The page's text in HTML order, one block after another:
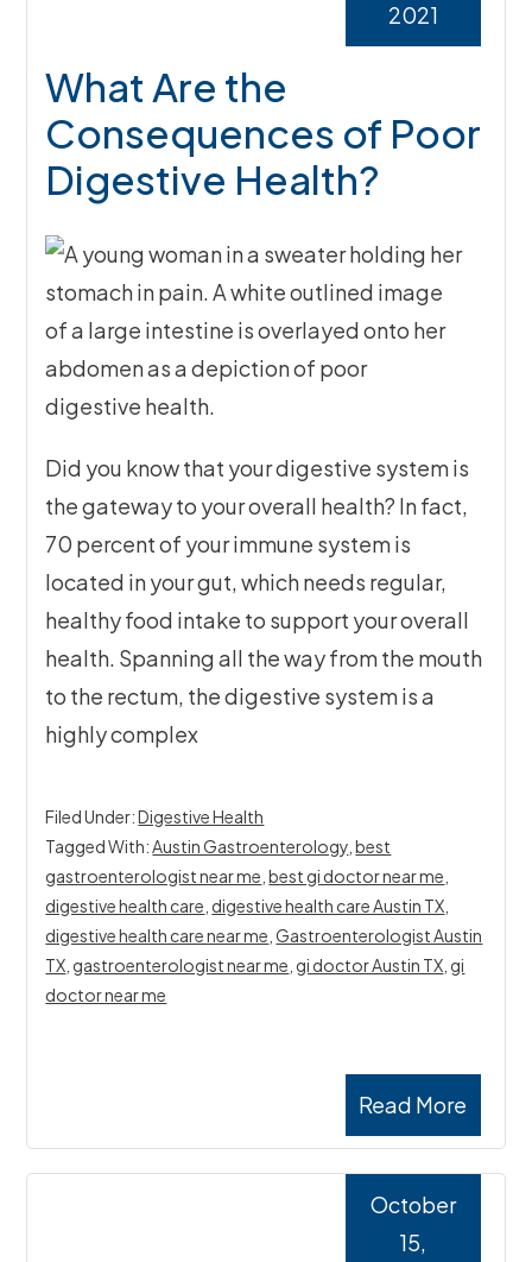
What Are the
Consequences of Poor
Digestive Health?
2021
Did you know that your digestive system is
the gateway to your overall health? In fact,
70 percent of your immune system is
located in your gut, which needs regular,
healthy food intake to support your overall
health. Spanning all the way from the mouth
to the rectum, the digestive system is a
highly complex
Read More
Filed Under:Digestive Health
Tagged With:Austin Gastroenterology ,best
gastroenterologist near me ,best gi doctor near me
digestive health care digestive health care Austin TX
digestive health care near me ,Gastroenterologist Austin
TX gastroenterologist near me gi doctor Austin TX gi
doctor near me
October
15,